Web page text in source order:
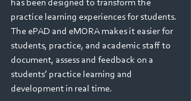
has been designed to transform the
practice learning experiences for students.
The ePAD and eMORA makes it easier for
students, practice, and academic staff to
document, assess and feedback on a
students’ practice learning and
development in real time.